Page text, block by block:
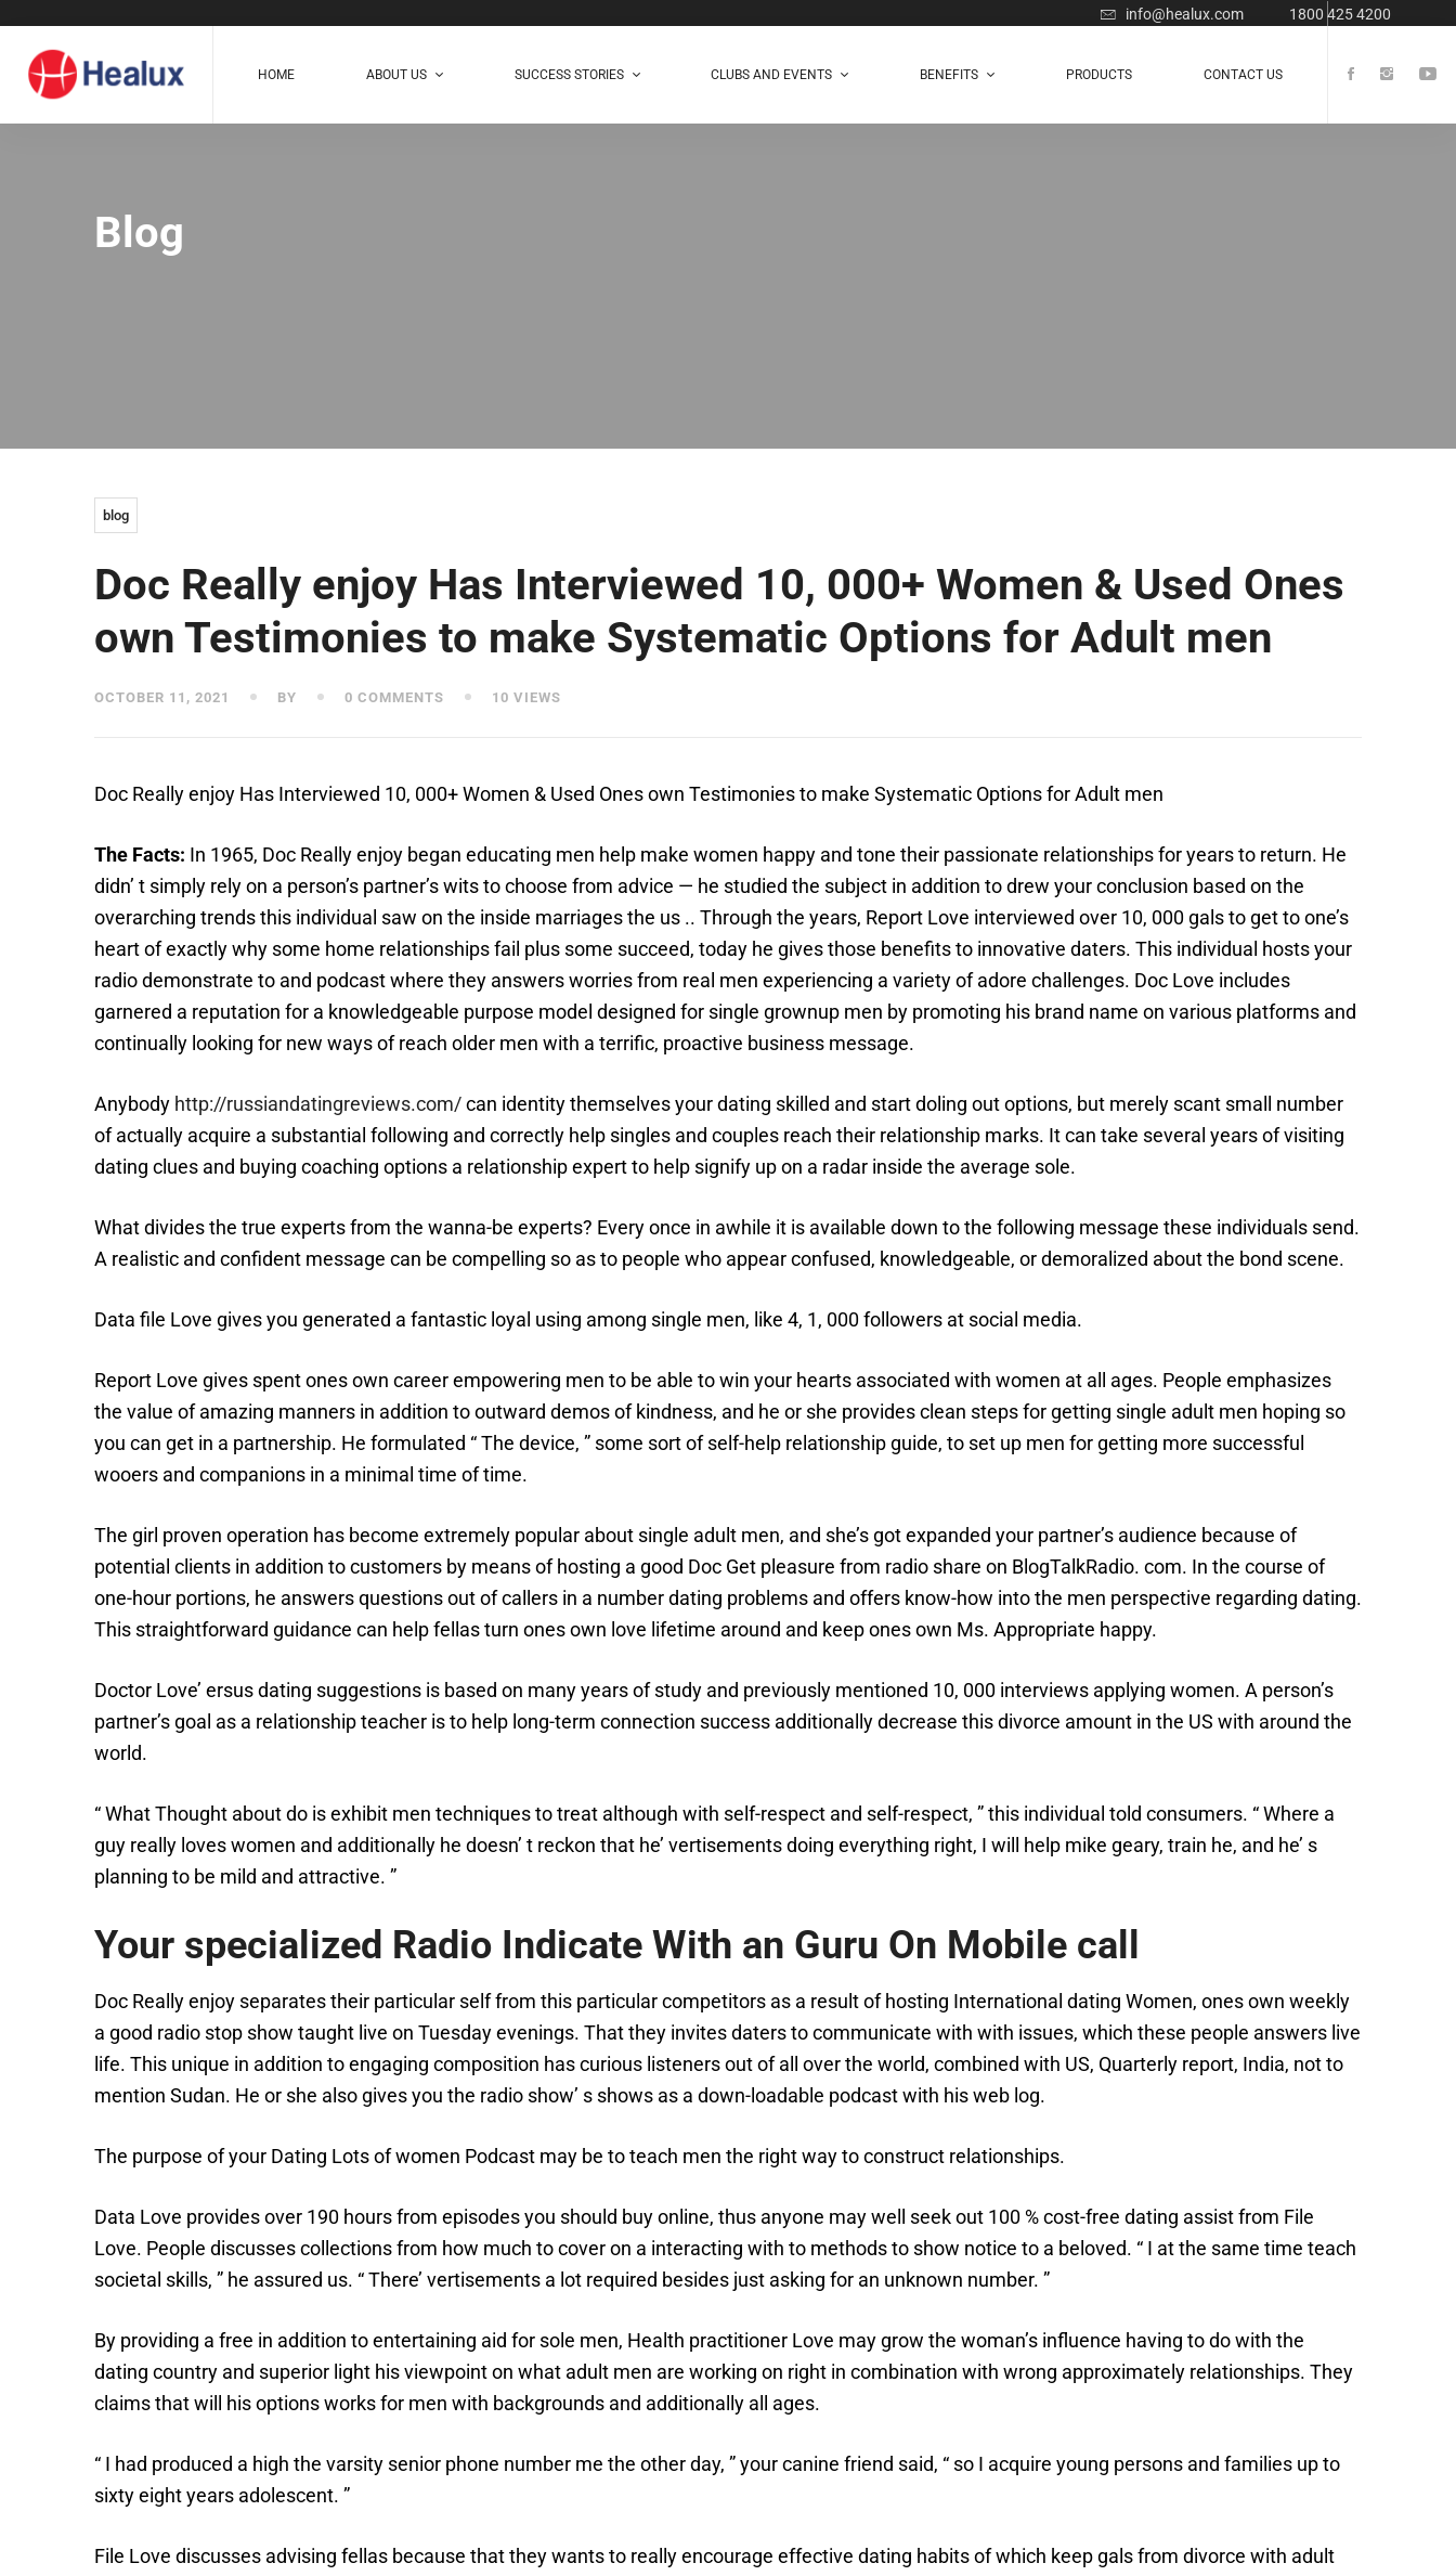
info@healux.com 1800 425 4200
HOME ABOUT US SUCCESS STORIES CLUBS AND EVENTS BENEFITS PRODUCTS CONTACT US
Blog
blog
Doc Really enjoy Has Interviewed 10, 000+ Women & Used Ones
own Testimonies to make Systematic Options for Adult men
OCTOBER 11, 2021 BY 0 COMMENTS 10 VIEWS
Doc Really enjoy Has Interviewed 10, 000+ Women & Used Ones own Testimonies to make Systematic Options for Adult men
The Facts: In 1965, Doc Really enjoy began educating men help make women happy and tone their passionate relationships for years to return. He
didn’ t simply rely on a person’s partner’s wits to choose from advice — he studied the subject in addition to drew your conclusion based on the
overarching trends this individual saw on the inside marriages the us .. Through the years, Report Love interviewed over 10, 000 gals to get to one’s
heart of exactly why some home relationships fail plus some succeed, today he gives those benefits to innovative daters. This individual hosts your
radio demonstrate to and podcast where they answers worries from real men experiencing a variety of adore challenges. Doc Love includes
garnered a reputation for a knowledgeable purpose model designed for single grownup men by promoting his brand name on various platforms and
continually looking for new ways of reach older men with a terrific, proactive business message.
Anybody http://russiandatingreviews.com/can identity themselves your dating skilled and start doling out options, but merely scant small number
of actually acquire a substantial following and correctly help singles and couples reach their relationship marks. It can take several years of visiting
dating clues and buying coaching options a relationship expert to help signify up on a radar inside the average sole.
What divides the true experts from the wanna-be experts? Every once in awhile it is available down to the following message these individuals send.
A realistic and confident message can be compelling so as to people who appear confused, knowledgeable, or demoralized about the bond scene.
Data file Love gives you generated a fantastic loyal using among single men, like 4, 1, 000 followers at social media.
Report Love gives spent ones own career empowering men to be able to win your hearts associated with women at all ages. People emphasizes
the value of amazing manners in addition to outward demos of kindness, and he or she provides clean steps for getting single adult men hoping so
you can get in a partnership. He formulated “ The device, ” some sort of self-help relationship guide, to set up men for getting more successful
wooers and companions in a minimal time of time.
The girl proven operation has become extremely popular about single adult men, and she’s got expanded your partner’s audience because of
potential clients in addition to customers by means of hosting a good Doc Get pleasure from radio share on BlogTalkRadio. com. In the course of
one-hour portions, he answers questions out of callers in a number dating problems and offers know-how into the men perspective regarding dating.
This straightforward guidance can help fellas turn ones own love lifetime around and keep ones own Ms. Appropriate happy.
Doctor Love’ ersus dating suggestions is based on many years of study and previously mentioned 10, 000 interviews applying women. A person’s
partner’s goal as a relationship teacher is to help long-term connection success additionally decrease this divorce amount in the US with around the
world.
“ What Thought about do is exhibit men techniques to treat although with self-respect and self-respect, ” this individual told consumers. “ Where a
guy really loves women and additionally he doesn’ t reckon that he’ vertisements doing everything right, I will help mike geary, train he, and he’ s
planning to be mild and attractive. ”
Your specialized Radio Indicate With an Guru On Mobile call
Doc Really enjoy separates their particular self from this particular competitors as a result of hosting International dating Women, ones own weekly
a good radio stop show taught live on Tuesday evenings. That they invites daters to communicate with with issues, which these people answers live
life. This unique in addition to engaging composition has curious listeners out of all over the world, combined with US, Quarterly report, India, not to
mention Sudan. He or she also gives you the radio show’ s shows as a down-loadable podcast with his web log.
The purpose of your Dating Lots of women Podcast may be to teach men the right way to construct relationships.
Data Love provides over 190 hours from episodes you should buy online, thus anyone may well seek out 100 % cost-free dating assist from File
Love. People discusses collections from how much to cover on a interacting with to methods to show notice to a beloved. “ I at the same time teach
societal skills, ” he assured us. “ There’ vertisements a lot required besides just asking for an unknown number. ”
By providing a free in addition to entertaining aid for sole men, Health practitioner Love may grow the woman’s influence having to do with the
dating country and superior light his viewpoint on what adult men are working on right in combination with wrong approximately relationships. They
claims that will his options works for men with backgrounds and additionally all ages.
“ I had produced a high the varsity senior phone number me the other day, ” your canine friend said, “ so I acquire young persons and families up to
sixty eight years adolescent. ”
File Love discusses advising fellas because that they wants to really encourage effective dating habits of which keep gals from divorce with adult